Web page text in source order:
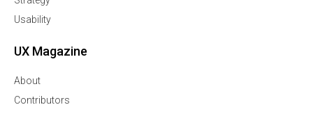
Usability
UX Magazine
About
Contributors